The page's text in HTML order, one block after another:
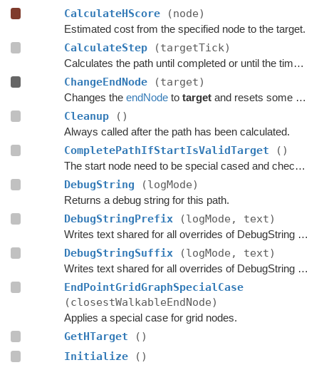
CalculateHScore (node)
Estimated cost from the specified node to the target.
CalculateStep (targetTick)
Calculates the path until completed or until the time has passed
ChangeEndNode (target)
Changes the endNodeto targetand resets some temporary flags on the previous node.
Cleanup ()
Always called after the path has been calculated.
CompletePathIfStartIsValidTarget ()
The start node need to be special cased and checked here if it is a valid target.
DebugString (logMode)
Returns a debug string for this path.
DebugStringPrefix (logMode, text)
Writes text shared for all overrides of DebugString to the string builder.
DebugStringSuffix (logMode, text)
Writes text shared for all overrides of DebugString to the string builder.
EndPointGridGraphSpecialCase
(closestWalkableEndNode)
Applies a special case for grid nodes.
GetHTarget
()
Initialize
()